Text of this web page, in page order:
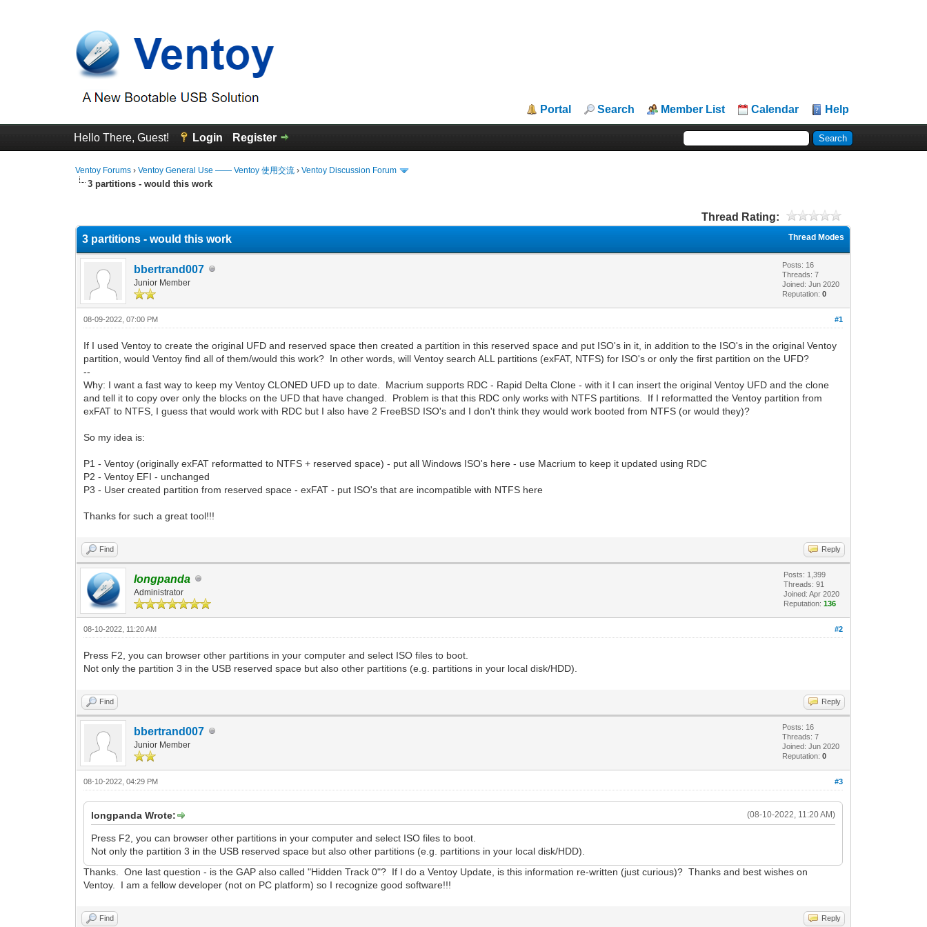
Portal Search Member List Calendar Help
Hello There, Guest! Login Register
Ventoy Forums ›Ventoy General Use —— Ventoy 使用交流 ›Ventoy Discussion Forum
3 partitions - would this work
Thread Rating:
Thread Modes
3 partitions - would this work
bbertrand007
Junior Member
Posts: 16
Threads: 7
Joined: Jun 2020
Reputation:0
#1
08-09-2022, 07:00 PM
If I used Ventoy to create the original UFD and reserved space then created a partition in this reserved space and put ISO's in it, in addition to the ISO's in the original Ventoy
partition, would Ventoy find all of them/would this work? In other words, will Ventoy search ALL partitions (exFAT, NTFS) for ISO's or only the first partition on the UFD?
--
Why: I want a fast way to keep my Ventoy CLONED UFD up to date. Macrium supports RDC - Rapid Delta Clone - with it I can insert the original Ventoy UFD and the clone
and tell it to copy over only the blocks on the UFD that have changed. Problem is that this RDC only works with NTFS partitions. If I reformatted the Ventoy partition from
exFAT to NTFS, I guess that would work with RDC but I also have 2 FreeBSD ISO's and I don't think they would work booted from NTFS (or would they)?
So my idea is:
P1 - Ventoy (originally exFAT reformatted to NTFS + reserved space) - put all Windows ISO's here - use Macrium to keep it updated using RDC
P2 - Ventoy EFI - unchanged
P3 - User created partition from reserved space - exFAT - put ISO's that are incompatible with NTFS here
Thanks for such a great tool!!!
Find Reply
longpanda
Administrator
Posts: 1,399
Threads: 91
Joined: Apr 2020
Reputation:136
#2
08-10-2022, 11:20 AM
Press F2, you can browser other partitions in your computer and select ISO files to boot.
Not only the partition 3 in the USB reserved space but also other partitions (e.g. partitions in your local disk/HDD).
Find Reply
bbertrand007
Junior Member
Posts: 16
Threads: 7
Joined: Jun 2020
Reputation:0
#3
08-10-2022, 04:29 PM
(08-10-2022, 11:20 AM)
longpanda Wrote:
Press F2, you can browser other partitions in your computer and select ISO files to boot.
Not only the partition 3 in the USB reserved space but also other partitions (e.g. partitions in your local disk/HDD).
Thanks. One last question - is the GAP also called "Hidden Track 0"? If I do a Ventoy Update, is this information re-written (just curious)? Thanks and best wishes on
Ventoy. I am a fellow developer (not on PC platform) so I recognize good software!!!
Find Reply